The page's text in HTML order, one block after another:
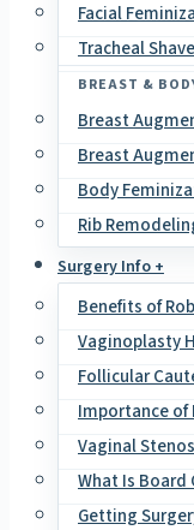
Facial
Tracheal Shave
BREAST &
Breast
Breast
Body
Rib
Surgery Info +
Benefits of
Vaginoplasty
Follicular
Importance of
Vaginal
What Is
Getting